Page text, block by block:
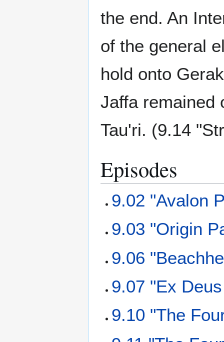
the end. An
of the general
hold onto
Jaffa remained
Tau'ri. (9.14
Episodes
9.02 "Avalon
9.03 "Origin
9.06
9.07 "Ex
9.10 "The